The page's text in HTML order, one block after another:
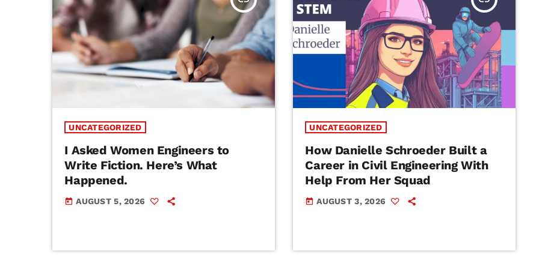
UNCATEGORIZED
I Asked Women Engineers to
Write Fiction. Here’s What
Happened.
today AUGUST 5, 2026
UNCATEGORIZED
How Danielle Schroeder Built a
Career in Civil Engineering With
Help From Her Squad
today AUGUST 3, 2026